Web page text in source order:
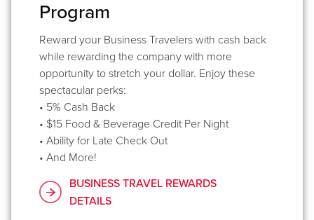
Program
Reward your Business Travelers with cash back
while rewarding the company with more
opportunity to stretch your dollar. Enjoy these
spectacular perks:
• 5% Cash Back
• $15 Food & Beverage Credit Per Night
• Ability for Late Check Out
• And More!
BUSINESS TRAVEL REWARDS
DETAILS